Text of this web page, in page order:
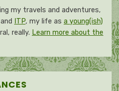
my travels and adventures,
and ITP, my life as a young(ish)
really. Learn more about the